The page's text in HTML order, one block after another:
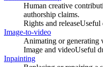
Human creative
authorship claims.
Rights and releaseUseful
Image-to-video
Animating or generating
Image and videoUseful
Inpainting